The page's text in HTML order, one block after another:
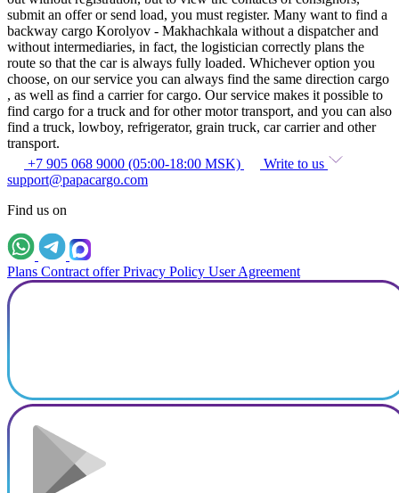
submit an offer or send load, you must register. Many want to find a
backway cargo Korolyov - Makhachkala without a dispatcher and
without intermediaries, in fact, the logistician correctly plans the
route so that the car is always fully loaded. Whichever option you
choose, on our service you can always find the same direction cargo
, as well as find a carrier for cargo. Our service makes it possible to
find cargo for a truck and for other motor transport, and you can also
find a truck, lowboy, refrigerator, grain truck, car carrier and other
transport.
+7 905 068 9000 (05:00-18:00 MSK)
Write to us
support@papacargo.com
Find us on
Plans Contract offer Privacy Policy User Agreement